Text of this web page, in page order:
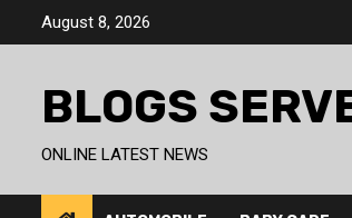
August 8, 2026
BLOGS
ONLINE LATEST NEWS